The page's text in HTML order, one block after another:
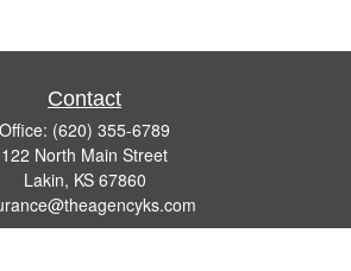
Contact
Office: (620) 355-6789
122 North Main Street
Lakin, KS 67860